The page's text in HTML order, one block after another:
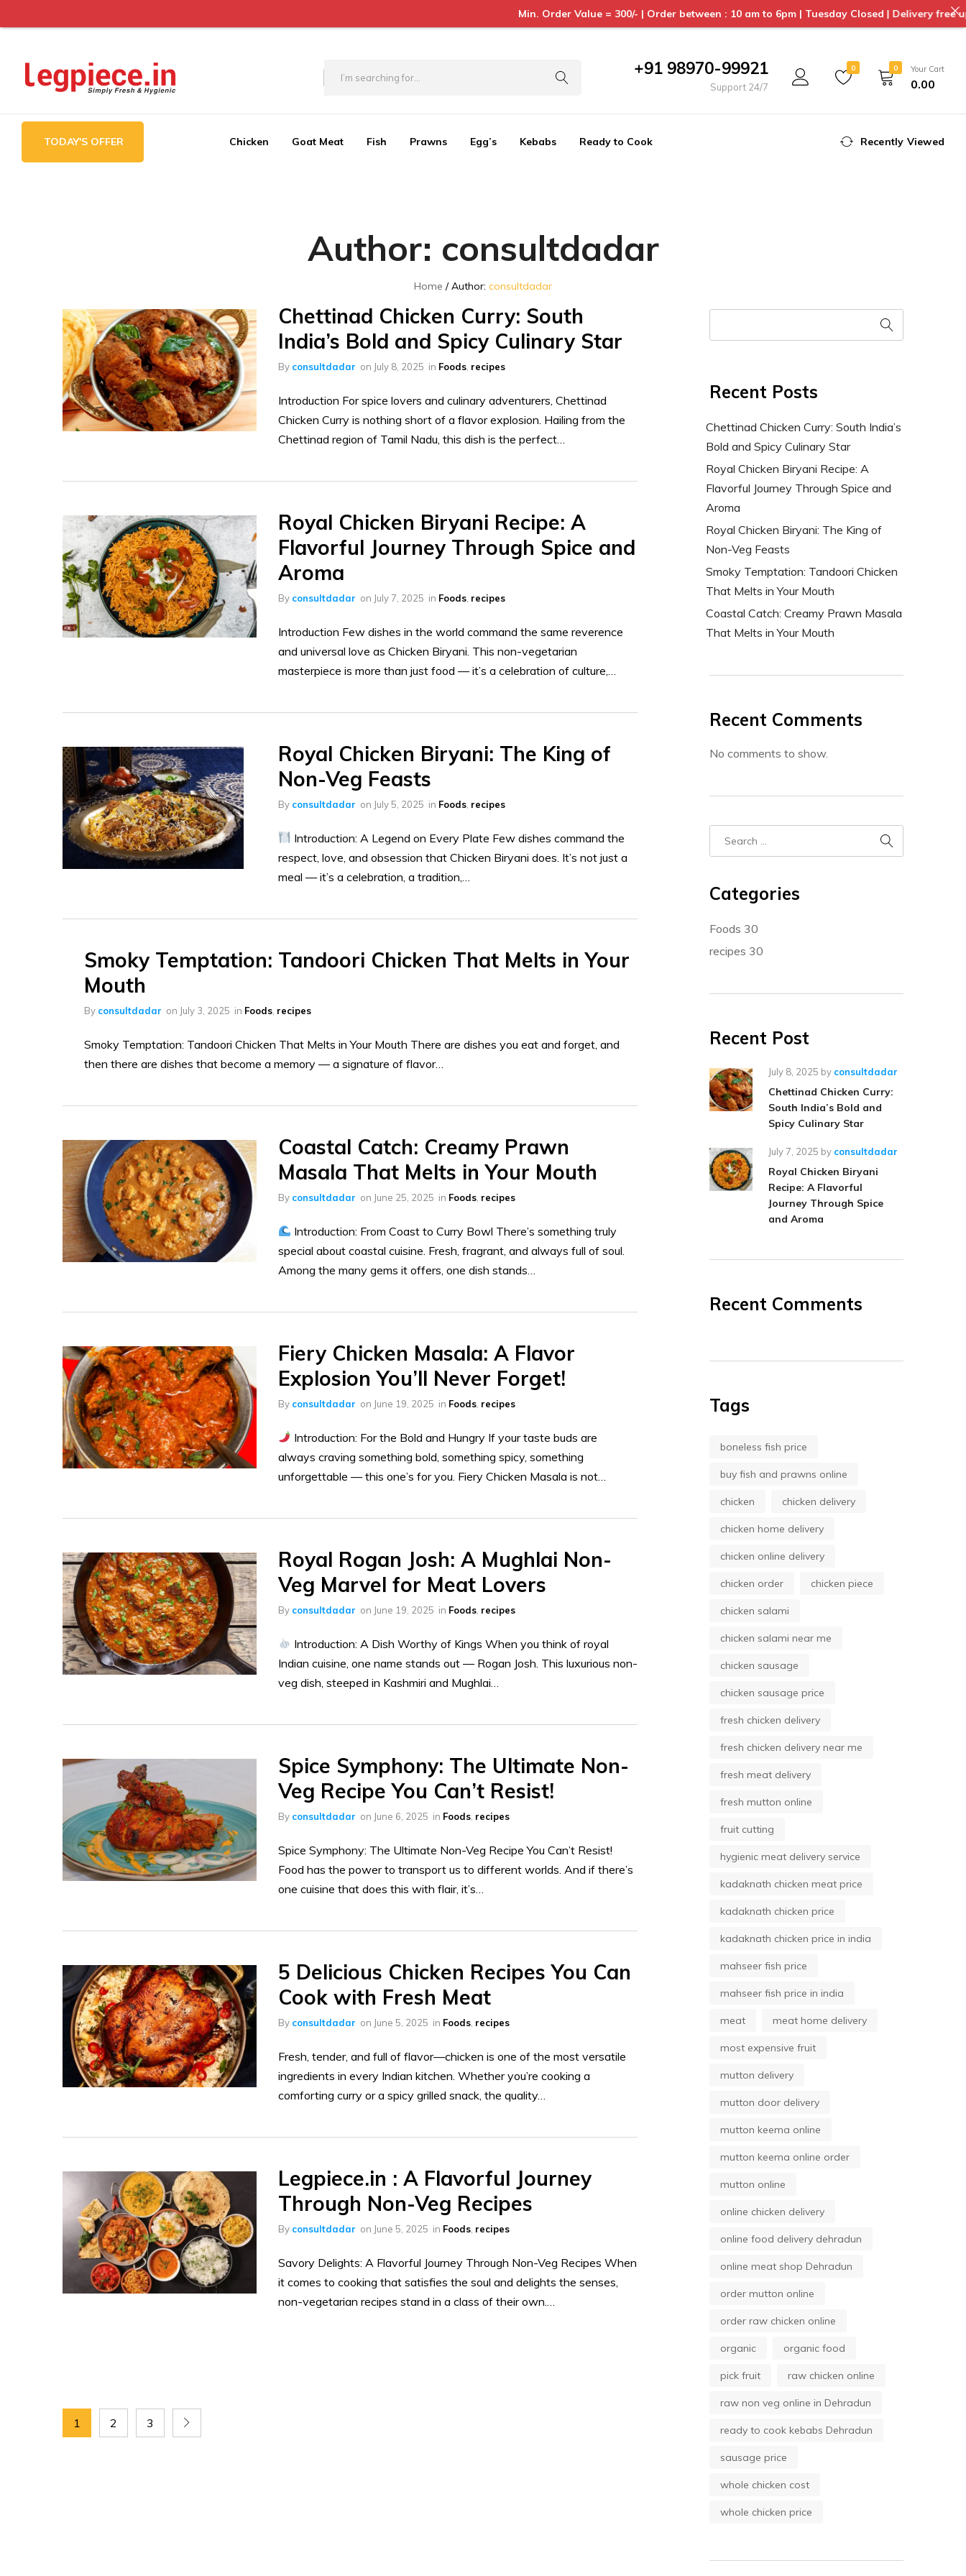
+91 98970-99921
Support 24/7
0 0 Your Cart
0.00
TODAY'S OFFER Chicken Goat Meat Fish Prawns Egg’s Kebabs Ready to Cook Recently Viewed
Author: consultdadar
Home Author: consultdadar
Chettinad Chicken Curry: South
India’s Bold and Spicy Culinary Star
By consultdadar on July 8, 2025 in Foods recipes
Introduction For spice lovers and culinary adventurers, Chettinad
Chicken Curry is nothing short of a flavor explosion. Hailing from the
Chettinad region of Tamil Nadu, this dish is the perfect…
Royal Chicken Biryani Recipe: A
Flavorful Journey Through Spice and
Aroma
By consultdadar on July 7, 2025 in Foods recipes
Introduction Few dishes in the world command the same reverence
and universal love as Chicken Biryani. This non-vegetarian
masterpiece is more than just food — it’s a celebration of culture,…
Royal Chicken Biryani: The King of
Non-Veg Feasts
By consultdadar on July 5, 2025 in Foods recipes
Introduction: A Legend on Every Plate Few dishes command the
respect, love, and obsession that Chicken Biryani does. It’s not just a
meal — it’s a celebration, a tradition,…
Smoky Temptation: Tandoori Chicken That Melts in Your
Mouth
By consultdadar on July 3, 2025 in Foods recipes
Smoky Temptation: Tandoori Chicken That Melts in Your Mouth There are dishes you eat and forget, and
then there are dishes that become a memory — a signature of flavor…
Coastal Catch: Creamy Prawn
Masala That Melts in Your Mouth
By consultdadar on June 25, 2025 in Foods recipes
Introduction: From Coast to Curry Bowl There’s something truly
special about coastal cuisine. Fresh, fragrant, and always full of soul.
Among the many gems it offers, one dish stands…
Fiery Chicken Masala: A Flavor
Explosion You’ll Never Forget!
By consultdadar on June 19, 2025 in Foods recipes
Introduction: For the Bold and Hungry If your taste buds are
always craving something bold, something spicy, something
unforgettable — this one’s for you. Fiery Chicken Masala is not…
Royal Rogan Josh: A Mughlai Non-
Veg Marvel for Meat Lovers
By consultdadar on June 19, 2025 in Foods recipes
Introduction: A Dish Worthy of Kings When you think of royal
Indian cuisine, one name stands out — Rogan Josh. This luxurious non-
veg dish, steeped in Kashmiri and Mughlai…
Spice Symphony: The Ultimate Non-
Veg Recipe You Can’t Resist!
By consultdadar on June 6, 2025 in Foods recipes
Spice Symphony: The Ultimate Non-Veg Recipe You Can’t Resist!
Food has the power to transport us to different worlds. And if there’s
one cuisine that does this with flair, it’s…
5 Delicious Chicken Recipes You Can
Cook with Fresh Meat
By consultdadar on June 5, 2025 in Foods recipes
Fresh, tender, and full of flavor—chicken is one of the most versatile
ingredients in every Indian kitchen. Whether you’re cooking a
comforting curry or a spicy grilled snack, the quality…
Legpiece.in : A Flavorful Journey
Through Non-Veg Recipes
By consultdadar on June 5, 2025 in Foods recipes
Savory Delights: A Flavorful Journey Through Non-Veg Recipes When
it comes to cooking that satisfies the soul and delights the senses,
non-vegetarian recipes stand in a class of their own.…
1 2 3
Recent Posts
Chettinad Chicken Curry: South India’s
Bold and Spicy Culinary Star
Royal Chicken Biryani Recipe: A
Flavorful Journey Through Spice and
Aroma
Royal Chicken Biryani: The King of
Non-Veg Feasts
Smoky Temptation: Tandoori Chicken
That Melts in Your Mouth
Coastal Catch: Creamy Prawn Masala
That Melts in Your Mouth
Recent Comments
No comments to show.
Categories
Foods 30
recipes 30
Recent Post
July 8, 2025 by consultdadar
Chettinad Chicken Curry:
South India’s Bold and
Spicy Culinary Star
July 7, 2025 by consultdadar
Royal Chicken Biryani
Recipe: A Flavorful
Journey Through Spice
and Aroma
Recent Comments
Tags
boneless fish price
buy fish and prawns online
chicken chicken delivery
chicken home delivery
chicken online delivery
chicken order chicken piece
chicken salami
chicken salami near me
chicken sausage
chicken sausage price
fresh chicken delivery
fresh chicken delivery near me
fresh meat delivery
fresh mutton online
fruit cutting
hygienic meat delivery service
kadaknath chicken meat price
kadaknath chicken price
kadaknath chicken price in india
mahseer fish price
mahseer fish price in india
meat meat home delivery
most expensive fruit
mutton delivery
mutton door delivery
mutton keema online
mutton keema online order
mutton online
online chicken delivery
online food delivery dehradun
online meat shop Dehradun
order mutton online
order raw chicken online
organic organic food
pick fruit raw chicken online
raw non veg online in Dehradun
ready to cook kebabs Dehradun
sausage price
whole chicken cost
whole chicken price
Min. Order Value = 300/- | Order between : 10 am to 6pm | Tuesday Closed | Delivery free upto 3 kms